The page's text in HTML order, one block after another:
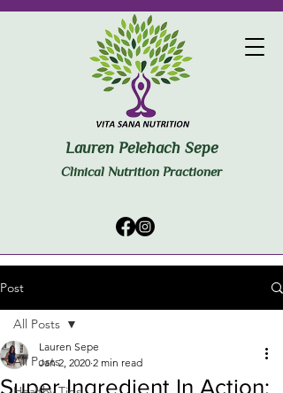
Lauren Pelehach Sepe
Clinical Nutrition Practioner
Post
All Posts
All Posts
Super Ingredient In Action:
Lauren Sepe
Jan 2, 2020 2 min read